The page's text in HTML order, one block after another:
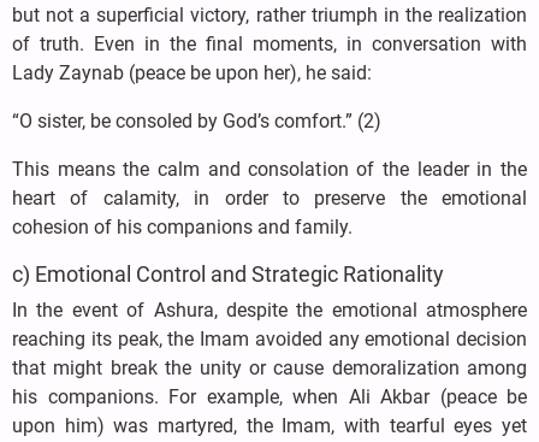
but not a superficial victory, rather triumph in the realization
of truth. Even in the final moments, in conversation with
Lady Zaynab (peace be upon her), he said:
“O sister, be consoled by God’s comfort.” (2)
This means the calm and consolation of the leader in the
heart of calamity, in order to preserve the emotional
cohesion of his companions and family.
c) Emotional Control and Strategic Rationality
In the event of Ashura, despite the emotional atmosphere
reaching its peak, the Imam avoided any emotional decision
that might break the unity or cause demoralization among
his companions. For example, when Ali Akbar (peace be
upon him) was martyred, the Imam, with tearful eyes yet